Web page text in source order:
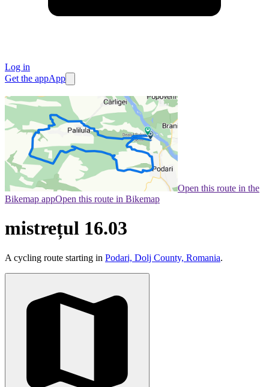
Log in
Get the appApp
Open this route in the
Bikemap appOpen this route in Bikemap
mistrețul 16.03
A cycling route starting in Podari, Dolj County, Romania.